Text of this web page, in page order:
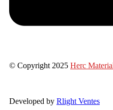
© Copyright 2025 Herc
Developed by Rlight Ventes